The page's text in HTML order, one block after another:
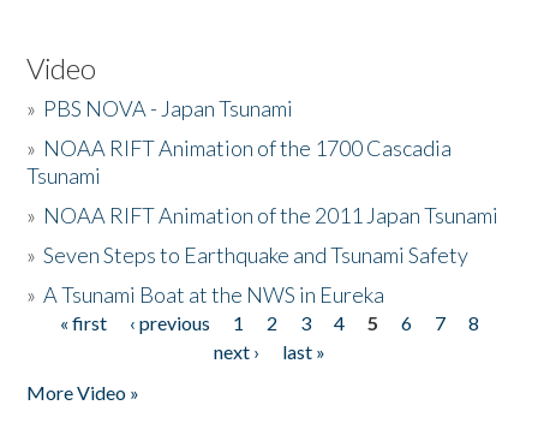
Video
» PBS NOVA - Japan Tsunami
» NOAA RIFT Animation of the 1700 Cascadia
Tsunami
» NOAA RIFT Animation of the 2011 Japan Tsunami
»Seven Steps to Earthquake and Tsunami Safety
»A Tsunami Boat at the NWS in Eureka
Pages
« first ‹ previous 1 2 3 4 5 6 7
8
next ›
last »
More Video »